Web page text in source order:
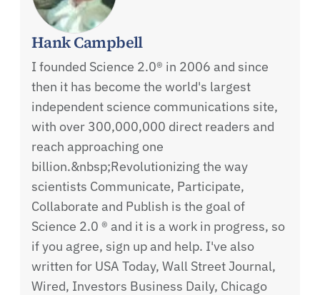
Hank Campbell
I founded Science 2.0® in 2006 and since
then it has become the world's largest
independent science communications site,
with over 300,000,000 direct readers and
reach approaching one
billion.&nbsp;Revolutionizing the way
scientists Communicate, Participate,
Collaborate and Publish is the goal of
Science 2.0 ® and it is a work in progress, so
if you agree, sign up and help. I've also
written for USA Today, Wall Street Journal,
Wired, Investors Business Daily, Chicago